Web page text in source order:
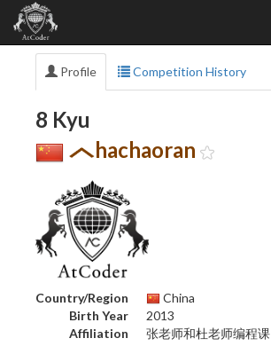
Profile Competition History
8 Kyu
hachaoran
Country/Region
China
Birth Year
2013
Affiliation
张老师和杜老师编程课